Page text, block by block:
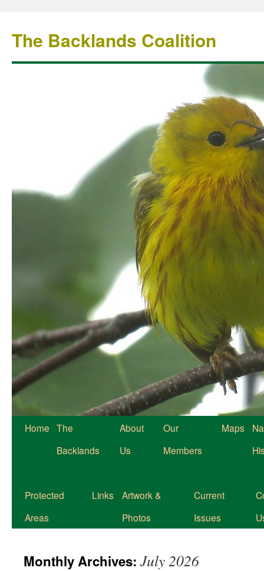
The Backlands Coalition
Home The
Backlands
About
Us
Our
Members
Maps
Protected
Areas
Links
Artwork &
Photos
Current
Issues
Monthly Archives: July 2026